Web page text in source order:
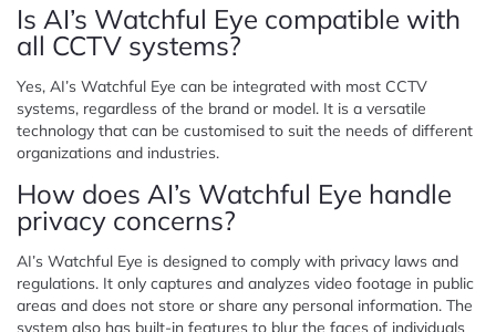
Is AI’s Watchful Eye compatible with
all CCTV systems?
Yes, AI’s Watchful Eye can be integrated with most CCTV
systems, regardless of the brand or model. It is a versatile
technology that can be customised to suit the needs of different
organizations and industries.
How does AI’s Watchful Eye handle
privacy concerns?
AI’s Watchful Eye is designed to comply with privacy laws and
regulations. It only captures and analyzes video footage in public
areas and does not store or share any personal information. The
system also has built-in features to blur the faces of individuals